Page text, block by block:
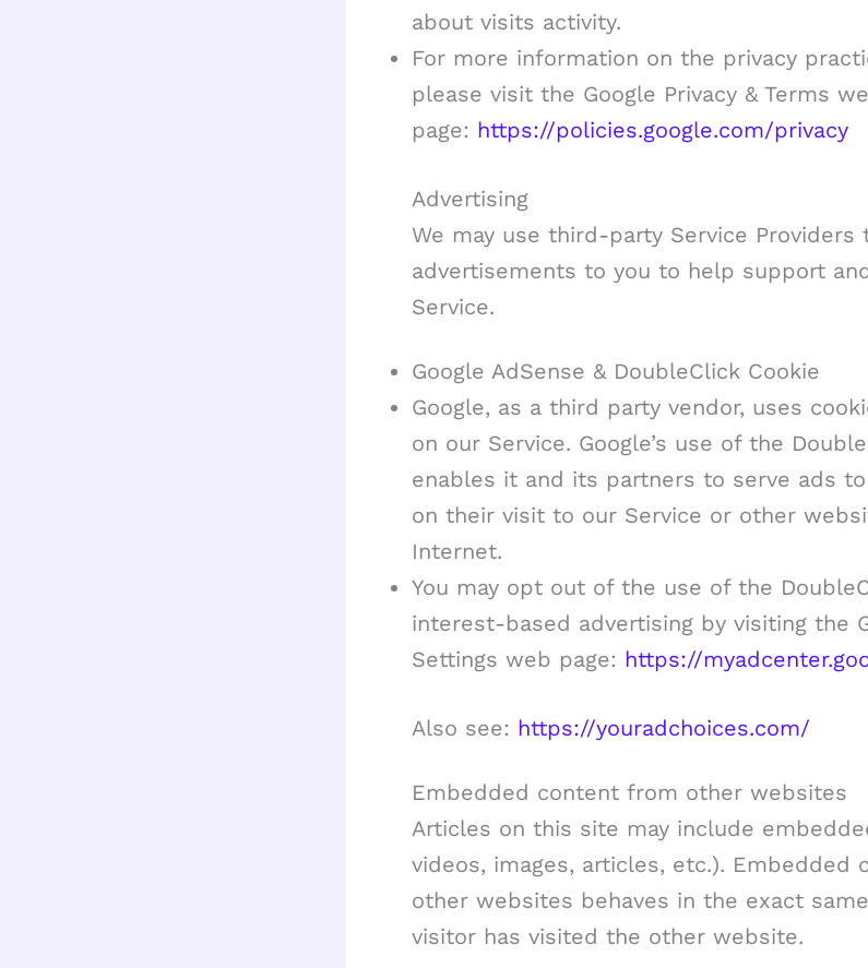
about visits activity.
For more information on the privacy
please visit the Google Privacy & Terms
page: https://policies.google.com/privacy
Advertising
We may use third-party Service Providers
advertisements to you to help support
Service.
Google AdSense & DoubleClick Cookie
Google, as a third party vendor, uses
on our Service. Google’s use of the
enables it and its partners to serve ads
on their visit to our Service or other
Internet.
You may opt out of the use of the
interest-based advertising by visiting the
Settings web page: https://
Also see: https://youradchoices.com/
Embedded content from other websites
Articles on this site may include
videos, images, articles, etc.). Embedded
other websites behaves in the exact
visitor has visited the other website.